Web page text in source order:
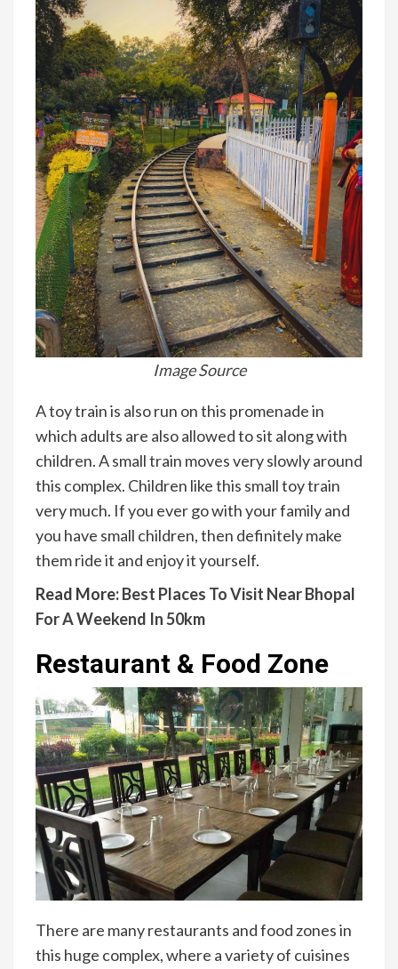
Image Source
A toy train is also run on this promenade in
which adults are also allowed to sit along with
children. A small train moves very slowly around
this complex. Children like this small toy train
very much. If you ever go with your family and
you have small children, then definitely make
them ride it and enjoy it yourself.
Read More:Best Places To Visit Near Bhopal
For A Weekend In 50km
Restaurant & Food Zone
There are many restaurants and food zones in
this huge complex, where a variety of cuisines